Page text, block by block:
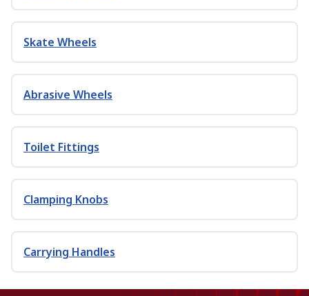
Skate Wheels
Abrasive Wheels
Toilet Fittings
Clamping Knobs
Carrying Handles